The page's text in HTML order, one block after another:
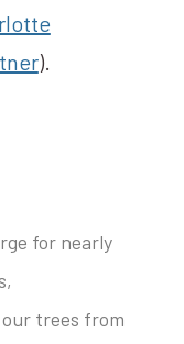
).
for nearly
trees from